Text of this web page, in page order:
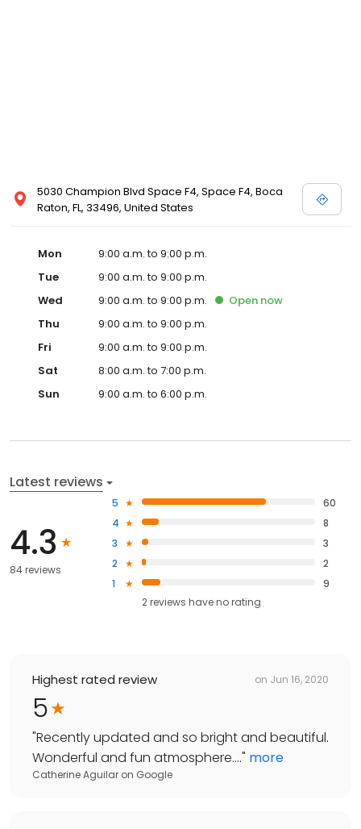
5030 Champion Blvd Space F4, Space F4, Boca
Raton, FL, 33496, United States
Mon
9:00 a.m. to 9:00 p.m.
Tue
9:00 a.m. to 9:00 p.m.
Wed
9:00 a.m. to 9:00 p.m. Open now
Thu
9:00 a.m. to 9:00 p.m.
Fri
9:00 a.m. to 9:00 p.m.
Sat
8:00 a.m. to 7:00 p.m.
Sun
9:00 a.m. to 6:00 p.m.
Latest reviews
4.3
84 reviews
5
60
4
8
3
3
2
2
1
9
2reviews haveno rating
Highest rated review on Jun 16, 2020
5
"Recently updated and so bright and beautiful.
Wonderful and fun atmosphere...." more
Catherine Aguilar on Google